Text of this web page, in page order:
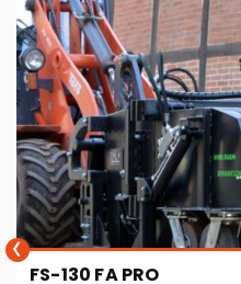
FS-180 FA PRO
‹